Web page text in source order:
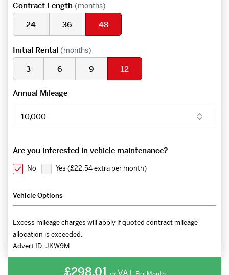
Contract Length (months)
24 36 48
Initial Rental (months)
3 6 9 12
Annual Mileage
Are you interested in vehicle maintenance?
No Yes (£22.54 extra per month)
Vehicle Options
Excess mileage charges will apply if quoted contract mileage
allocation is exceeded.
Advert ID: JKW9M